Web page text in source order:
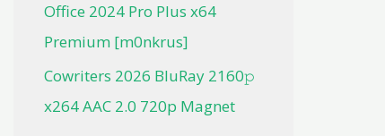
Office 2024 Pro Plus x64
Premium [m0nkrus]
Cowriters 2026 BluRay 2160𝚙
x264 AAC 2.0 720p Magnet